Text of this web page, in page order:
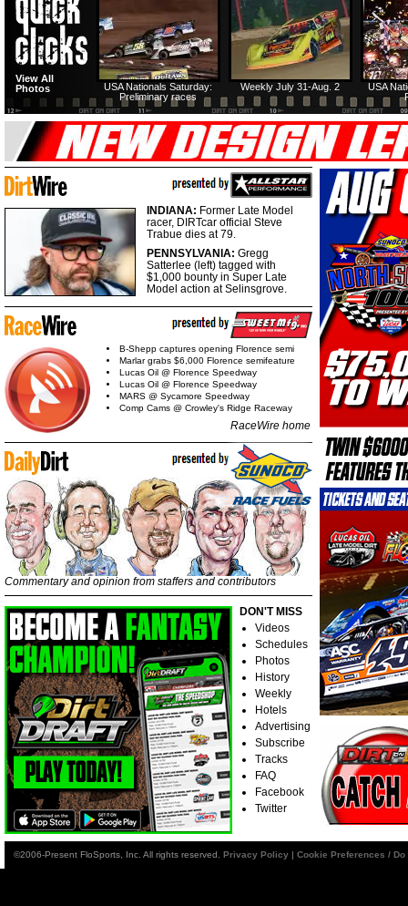
USA
Weekly July 31-Aug. 2
USA Nationals Saturday:
Preliminary races
View All
Photos
INDIANA: Former Late Model
racer, DIRTcar official Steve
Trabue dies at 79.
PENNSYLVANIA: Gregg
Satterlee (left) tagged with
$1,000 bounty in Super Late
Model action at Selinsgrove.
B-Shepp captures opening Florence semi
Marlar grabs $6,000 Florence semifeature
Lucas Oil @ Florence Speedway
Lucas Oil @ Florence Speedway
MARS @ Sycamore Speedway
Comp Cams @ Crowley's Ridge Raceway
RaceWire home
Commentary and opinion from staffers and contributors
DON'T MISS
Videos
Schedules
Photos
History
Weekly
Hotels
Advertising
Subscribe
Tracks
FAQ
Facebook
Twitter
©2006-Present FloSports, Inc. All rights reserved. Privacy Policy | Cookie Preferences /